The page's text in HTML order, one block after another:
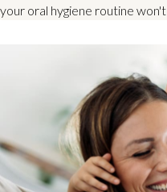
your oral hygiene routine